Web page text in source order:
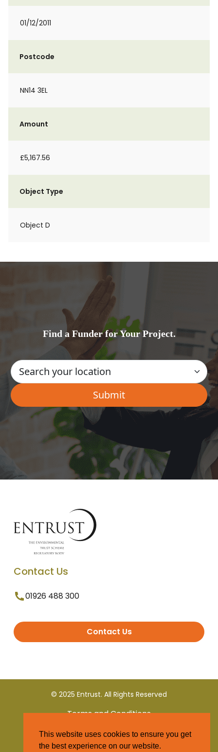
01/12/2011
Postcode
NN14 3EL
Amount
£5,167.56
Object Type
Object D
Find a Funder for Your Project.
Contact Us
01926 488 300
Contact Us
© 2025 Entrust. All Rights Reserved
Terms and Conditions
Privacy Policy
This website uses cookies to ensure you get
the best experience on our website.